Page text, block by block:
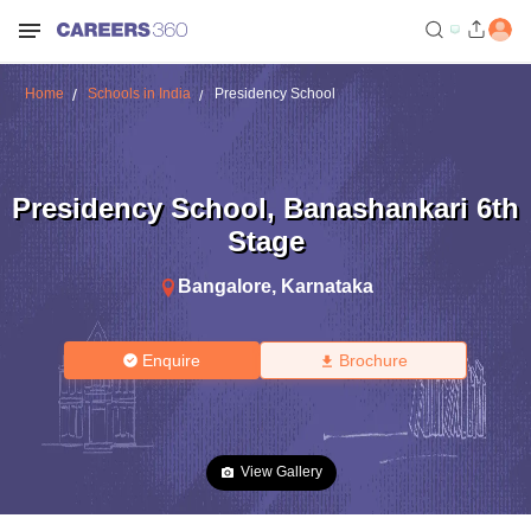
Home Schools in India Presidency School
Presidency School, Banashankari 6th
Stage
Bangalore, Karnataka
Enquire Brochure
View Gallery